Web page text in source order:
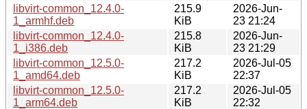
libvirt-common_12.4.0-
1_armhf.deb
215.9
KiB
2026-Jun-
23 21:24
libvirt-common_12.4.0-
1_i386.deb
215.8
KiB
2026-Jun-
23 21:29
libvirt-common_12.5.0-
1_amd64.deb
217.2
KiB
2026-Jul-05
22:37
libvirt-common_12.5.0-
1_arm64.deb
217.2
KiB
2026-Jul-05
22:32